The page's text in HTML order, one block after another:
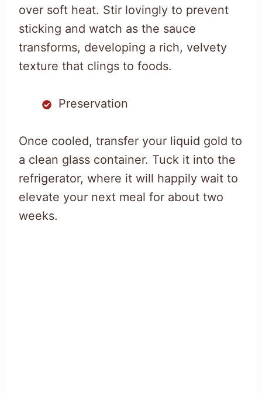
over soft heat. Stir lovingly to prevent
sticking and watch as the sauce
transforms, developing a rich, velvety
texture that clings to foods.
Preservation
Once cooled, transfer your liquid gold to
a clean glass container. Tuck it into the
refrigerator, where it will happily wait to
elevate your next meal for about two
weeks.